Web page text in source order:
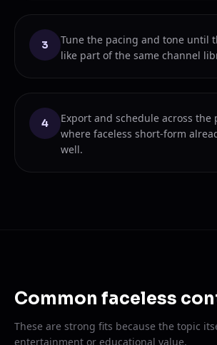
3
Tune the pacing and tone until
like part of the same channel
4
Export and schedule across the
where faceless short-form
well.
Common faceless
These are strong fits because the topic
entertainment or educational value.